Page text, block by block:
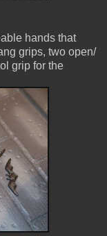
hands that
grips, two open/
grip for the